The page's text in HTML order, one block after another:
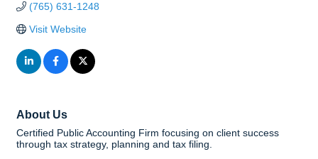
(765) 631-1248
Visit Website
About Us
Certified Public Accounting Firm focusing on client success
through tax strategy, planning and tax filing.